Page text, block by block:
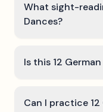
What sight-
Dances?
Is this 12
Can I practice